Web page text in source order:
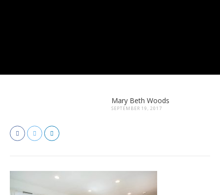
Mary Beth Woods
SEPTEMBER 19, 2017